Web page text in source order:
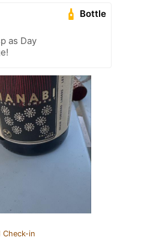
Bottle
as Day
Check-in